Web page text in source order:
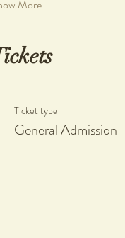
More
Ticket type
General Admission